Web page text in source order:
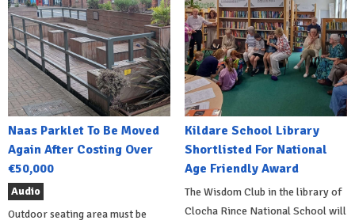
Naas Parklet To Be Moved
Again After Costing Over
€50,000
Audio
Outdoor seating area must be
Kildare School Library
Shortlisted For National
Age Friendly Award
The Wisdom Club in the library of
Clocha Rince National School will